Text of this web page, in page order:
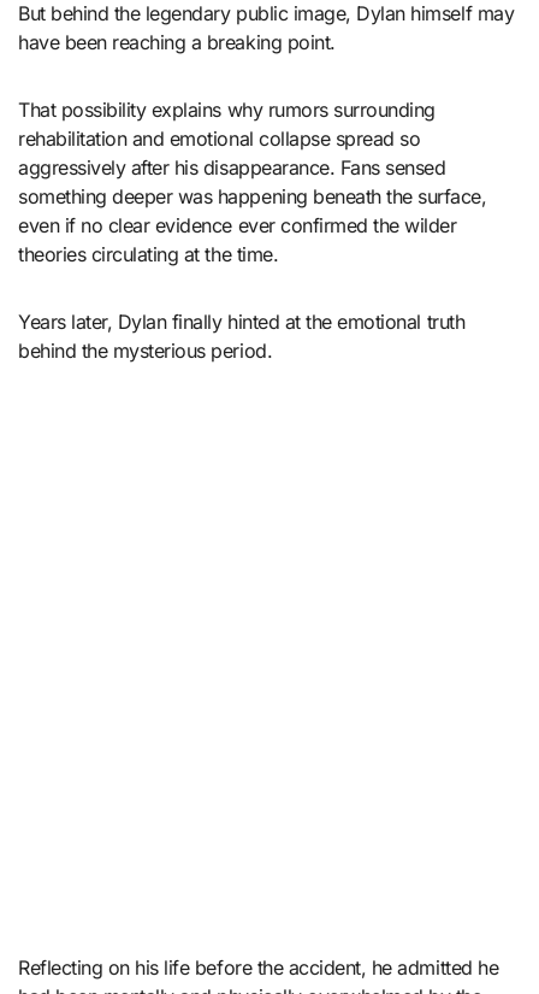
But behind the legendary public image, Dylan himself may
have been reaching a breaking point.
That possibility explains why rumors surrounding
rehabilitation and emotional collapse spread so
aggressively after his disappearance. Fans sensed
something deeper was happening beneath the surface,
even if no clear evidence ever confirmed the wilder
theories circulating at the time.
Years later, Dylan finally hinted at the emotional truth
behind the mysterious period.
Reflecting on his life before the accident, he admitted he